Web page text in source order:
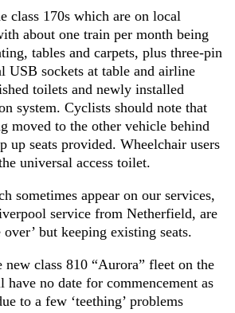
class 170s which are on local
about one train per month being
tables and carpets, plus three-pin
USB sockets at table and airline
toilets and newly installed
system. Cyclists should note that
moved to the other vehicle behind
up seats provided. Wheelchair users
universal access toilet.
sometimes appear on our services,
service from Netherfield, are
but keeping existing seats.
class 810 “Aurora” fleet on the
have no date for commencement as
to a few ‘teething’ problems